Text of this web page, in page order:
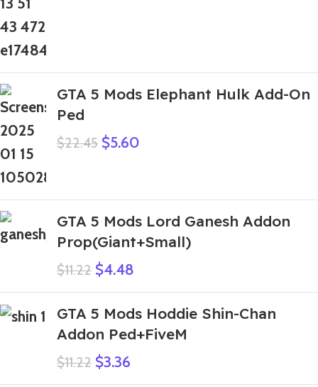
GTA 5 Mods Elephant Hulk Add-On
Ped
$22.45 $5.60
GTA 5 Mods Lord Ganesh Addon
Prop(Giant+Small)
$11.22 $4.48
GTA 5 Mods Hoddie Shin-Chan
Addon Ped+FiveM
$11.22 $3.36